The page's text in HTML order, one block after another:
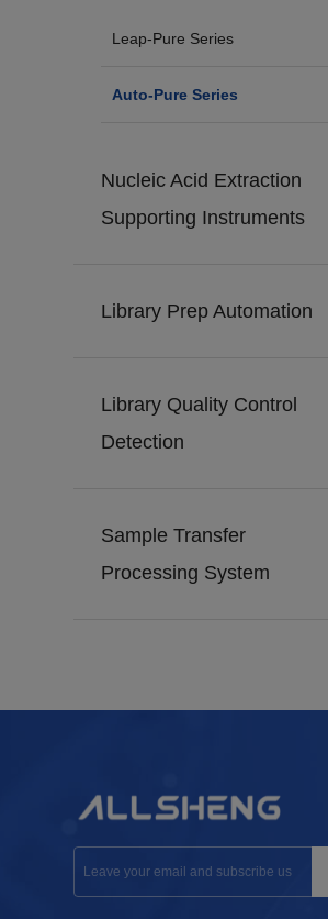
Leap-Pure Series
Auto-Pure Series
Nucleic Acid Extraction
Supporting Instruments
Library Prep Automation
Library Quality Control
Detection
Sample Transfer
Processing System